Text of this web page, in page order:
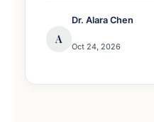
A
Dr. Alara Chen
Oct 24, 2026